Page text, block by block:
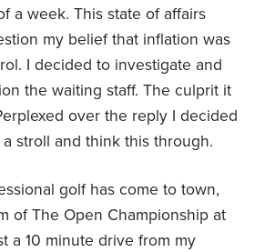
a week. This state of affairs
my belief that inflation was
I decided to investigate and
the waiting staff. The culprit it
over the reply I decided
stroll and think this through.
golf has come to town,
of The Open Championship at
a 10 minute drive from my